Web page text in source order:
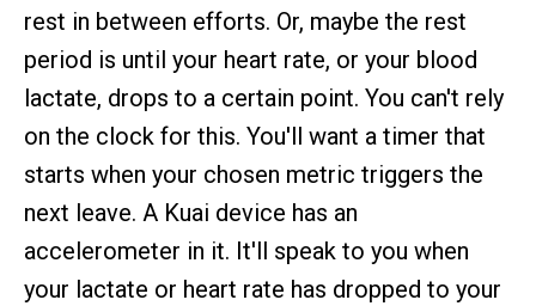
rest in between efforts. Or, maybe the rest
period is until your heart rate, or your blood
lactate, drops to a certain point. You can't rely
on the clock for this. You'll want a timer that
starts when your chosen metric triggers the
next leave. A Kuai device has an
accelerometer in it. It'll speak to you when
your lactate or heart rate has dropped to your